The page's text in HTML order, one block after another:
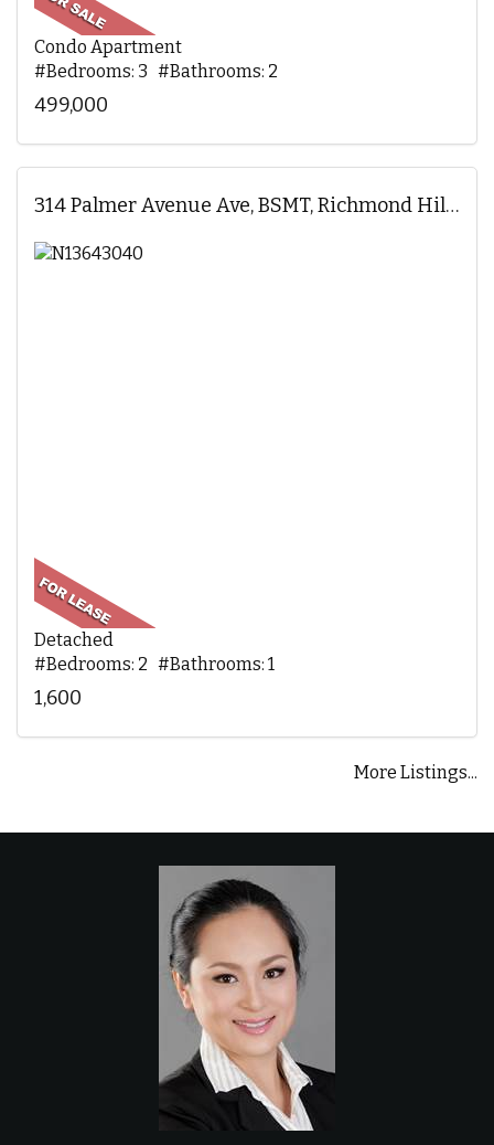
Condo Apartment
#Bedrooms: 3 #Bathrooms: 2
499,000
314 Palmer Avenue Ave, BSMT, Richmond Hill, ON
Detached
#Bedrooms: 2 #Bathrooms: 1
1,600
More Listings...